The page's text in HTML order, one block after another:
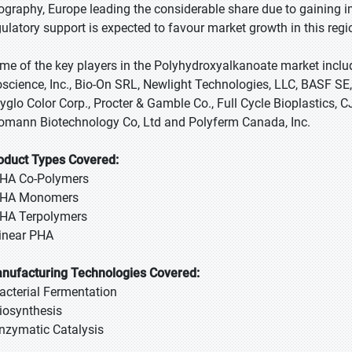
Europe leading the considerable share due to
support is expected to favour market growth in this
of the key players in the Polyhydroxyalkanoate market
Inc., Bio-On SRL, Newlight Technologies, LLC, BASF
Color Corp., Procter & Gamble Co., Full Cycle Bioplastics,
Biotechnology Co, Ltd and Polyferm Canada, Inc.
Types Covered:
Co-Polymers
Monomers
Terpolymers
PHA
Technologies Covered:
Fermentation
Catalysis